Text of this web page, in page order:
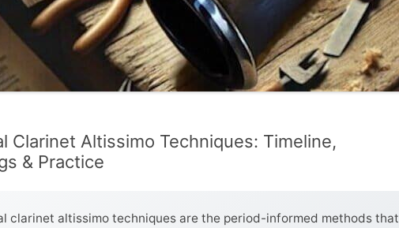
Clarinet Altissimo Techniques: Timeline,
& Practice
clarinet altissimo techniques are the period-informed methods that